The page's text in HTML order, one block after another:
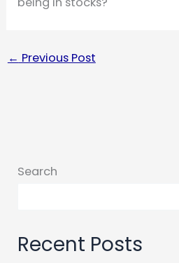
← Previous Post
Search
Recent Posts